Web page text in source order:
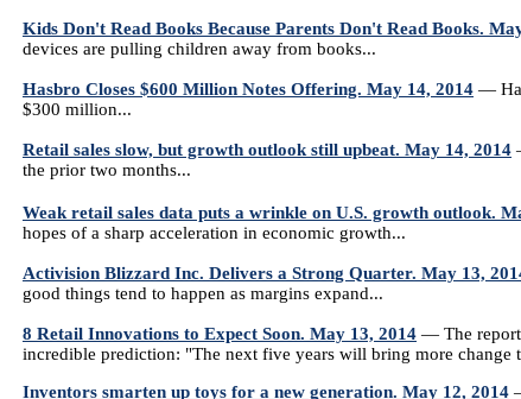
Kids Don't Read Books Because Parents Don't Read Books.
devices are pulling children away from books...
Hasbro Closes $600 Million Notes Offering. May 14, 2014 —
$300 million...
Retail sales slow, but growth outlook still upbeat. May 14, 2014
the prior two months...
Weak retail sales data puts a wrinkle on U.S. growth outlook.
hopes of a sharp acceleration in economic growth...
Activision Blizzard Inc. Delivers a Strong Quarter. May 13,
good things tend to happen as margins expand...
8 Retail Innovations to Expect Soon. May 13, 2014 — The report
incredible prediction: "The next five years will bring more change
Inventors smarten up toys for a new generation. May 12, 2014